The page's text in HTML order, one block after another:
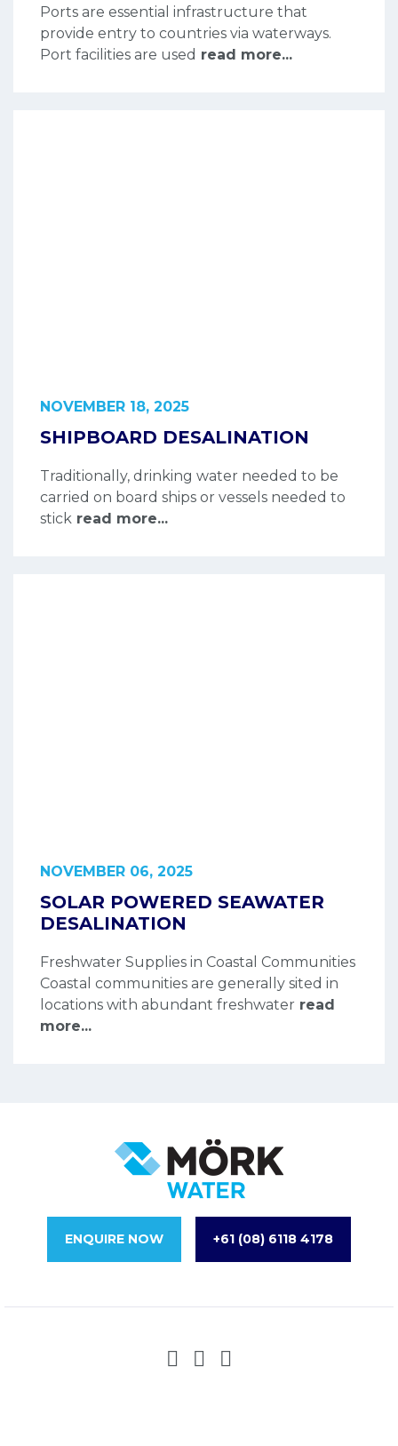
Ports are essential infrastructure that
provide entry to countries via waterways.
Port facilities are used read more...
NOVEMBER 18, 2025
SHIPBOARD DESALINATION
Traditionally, drinking water needed to be
carried on board ships or vessels needed to
stick read more...
NOVEMBER 06, 2025
SOLAR POWERED SEAWATER
DESALINATION
Freshwater Supplies in Coastal Communities
Coastal communities are generally sited in
locations with abundant freshwater read
more...
ENQUIRE NOW +61 (08) 6118 4178